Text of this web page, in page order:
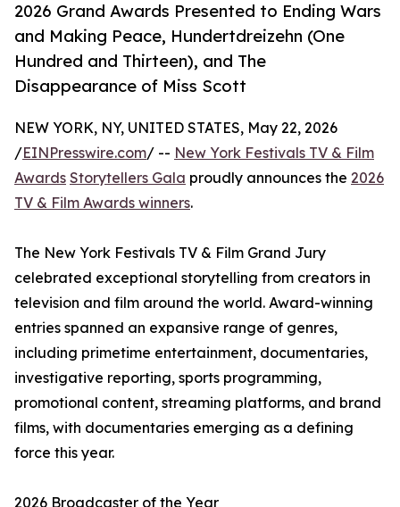
2026 Grand Awards Presented to Ending Wars
and Making Peace, Hundertdreizehn (One
Hundred and Thirteen), and The
Disappearance of Miss Scott
NEW YORK, NY, UNITED STATES, May 22, 2026
/EINPresswire.com/ -- New York Festivals TV & Film
Awards Storytellers Gala proudly announces the 2026
TV & Film Awards winners.
The New York Festivals TV & Film Grand Jury
celebrated exceptional storytelling from creators in
television and film around the world. Award-winning
entries spanned an expansive range of genres,
including primetime entertainment, documentaries,
investigative reporting, sports programming,
promotional content, streaming platforms, and brand
films, with documentaries emerging as a defining
force this year.
2026 Broadcaster of the Year